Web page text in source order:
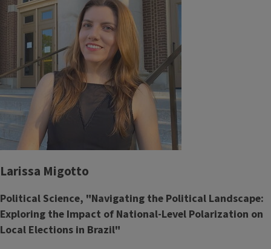
Larissa Migotto
Political Science, "Navigating the Political Landscape:
Exploring the Impact of National-Level Polarization on
Local Elections in Brazil"